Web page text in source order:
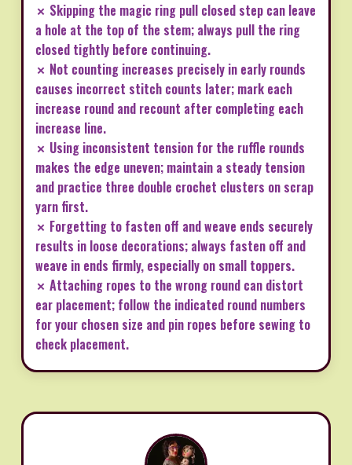
✗ Skipping the magic ring pull closed step can leave
a hole at the top of the stem; always pull the ring
closed tightly before continuing.
✗ Not counting increases precisely in early rounds
causes incorrect stitch counts later; mark each
increase round and recount after completing each
increase line.
✗ Using inconsistent tension for the ruffle rounds
makes the edge uneven; maintain a steady tension
and practice three double crochet clusters on scrap
yarn first.
✗ Forgetting to fasten off and weave ends securely
results in loose decorations; always fasten off and
weave in ends firmly, especially on small toppers.
✗ Attaching ropes to the wrong round can distort
ear placement; follow the indicated round numbers
for your chosen size and pin ropes before sewing to
check placement.